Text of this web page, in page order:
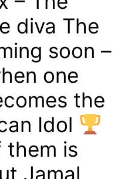
diva The
soon –
one
the
Idol
them is
Jamal